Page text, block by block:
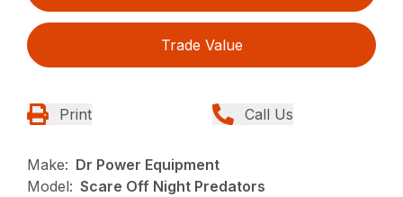
Trade Value
Print Call Us
Make: Dr Power Equipment
Model: Scare Off Night Predators